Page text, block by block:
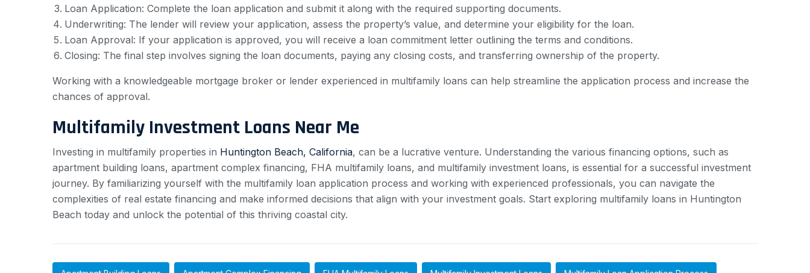
Loan Application: Complete the loan application and submit it along with the required supporting documents.
Underwriting: The lender will review your application, assess the property’s value, and determine your eligibility for the loan.
Loan Approval: If your application is approved, you will receive a loan commitment letter outlining the terms and conditions.
Closing: The final step involves signing the loan documents, paying any closing costs, and transferring ownership of the property.
Working with a knowledgeable mortgage broker or lender experienced in multifamily loans can help streamline the application process and increase the
chances of approval.
Multifamily Investment Loans Near Me
Investing in multifamily properties in Huntington Beach, California, can be a lucrative venture. Understanding the various financing options, such as
apartment building loans, apartment complex financing, FHA multifamily loans, and multifamily investment loans, is essential for a successful investment
journey. By familiarizing yourself with the multifamily loan application process and working with experienced professionals, you can navigate the
complexities of real estate financing and make informed decisions that align with your investment goals. Start exploring multifamily loans in Huntington
Beach today and unlock the potential of this thriving coastal city.